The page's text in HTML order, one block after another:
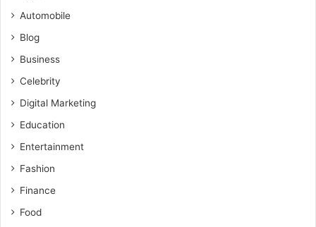
Automobile
Blog
Business
Celebrity
Digital Marketing
Education
Entertainment
Fashion
Finance
Food